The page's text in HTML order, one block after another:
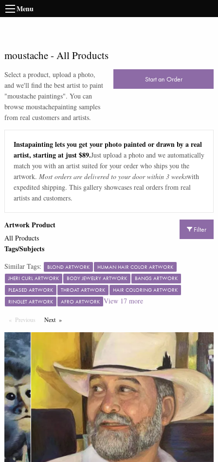
Menu
moustache- All Products
Select a product, upload a photo,
and we'll find the best artist to paint
"moustache paintings". You can
browse moustachepainting samples
from real customers and artists.
Start an Order
Instapainting lets you get your photo painted or drawn by a real
artist, starting at just $89.Just upload a photo and we automatically
match you with an artist suited for your order who ships you the
artwork. Most orders are delivered to your door within 3 weekswith
expedited shipping. This gallery showcases real orders from real
artists and customers.
Filter
Artwork Product
All Products
Tags/Subjects
Similar Tags: BLOND ARTWORK
HUMAN HAIR COLOR ARTWORK
JHERI CURL ARTWORK
BODY JEWELRY ARTWORK
BANGS ARTWORK
PLEASED ARTWORK
THROAT ARTWORK
HAIR COLORING ARTWORK
RINGLET ARTWORK
AFRO ARTWORK View 17more
Previous PageNextPage